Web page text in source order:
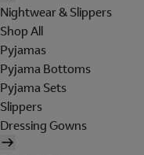
Nightwear & Slippers
Shop All
Pyjamas
Pyjama Bottoms
Pyjama Sets
Slippers
Dressing Gowns